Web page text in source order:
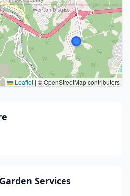
Leaflet | © OpenStreetMap contributors
Services